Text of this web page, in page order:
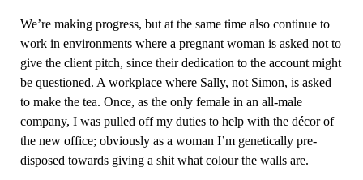
We’re making progress, but at the same time also continue to
work in environments where a pregnant woman is asked not to
give the client pitch, since their dedication to the account might
be questioned. A workplace where Sally, not Simon, is asked
to make the tea. Once, as the only female in an all-male
company, I was pulled off my duties to help with the décor of
the new office; obviously as a woman I’m genetically pre-
disposed towards giving a shit what colour the walls are.